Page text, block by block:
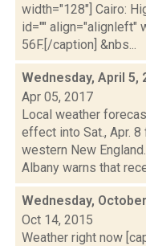
width="128"] Cairo:
id="" align="alignleft"
56F.[/caption] &nbs...
Wednesday, April 5,
Apr 05, 2017
Local weather
effect into Sat., Apr.
western New
Albany warns that
Wednesday,
Oct 14, 2015
Weather right now